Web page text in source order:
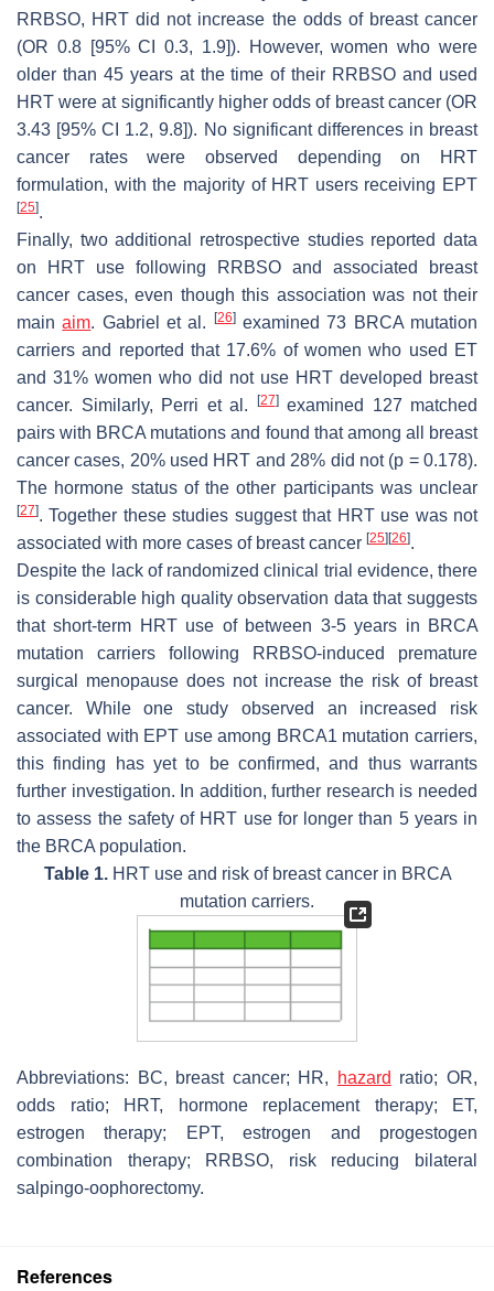
RRBSO, HRT did not increase the odds of breast cancer
(OR 0.8 [95% CI 0.3, 1.9]). However, women who were
older than 45 years at the time of their RRBSO and used
HRT were at significantly higher odds of breast cancer (OR
3.43 [95% CI 1.2, 9.8]). No significant differences in breast
cancer rates were observed depending on HRT
formulation, with the majority of HRT users receiving EPT
[25].
Finally, two additional retrospective studies reported data
on HRT use following RRBSO and associated breast
cancer cases, even though this association was not their
mainaim. Gabriel et al. [26]examined 73 BRCAmutation
carriers and reported that 17.6% of women who used ET
and 31% women who did not use HRT developed breast
cancer. Similarly, Perri et al.
[27]examined 127 matched
pairs with BRCA mutations and found that among all breast
cancer cases, 20% used HRT and 28% did not (p = 0.178).
The hormone status of the other participants was unclear
[27]. Together these studies suggest that HRT use was not
associated with more cases of breast cancer [25] [26].
Despite the lack of randomized clinical trial evidence, there
is considerable high quality observation data that suggests
that short-term HRT use of between 3-5 years in BRCA
mutation carriers following RRBSO-induced premature
surgical menopause does not increase the risk of breast
cancer. While one study observed an increased risk
associated with EPT use among BRCA1 mutation carriers,
this finding has yet to be confirmed, and thus warrants
further investigation. In addition, further research is needed
to assess the safety of HRT use for longer than 5 years in
the BRCA population.
Table 1.HRT use and risk of breast cancer in BRCA
mutation carriers.
Abbreviations: BC, breast cancer; HR, hazard ratio; OR,
odds ratio; HRT, hormone replacement therapy; ET,
estrogen therapy; EPT, estrogen and progestogen
combination therapy; RRBSO, risk reducing bilateral
salpingo-oophorectomy.
References